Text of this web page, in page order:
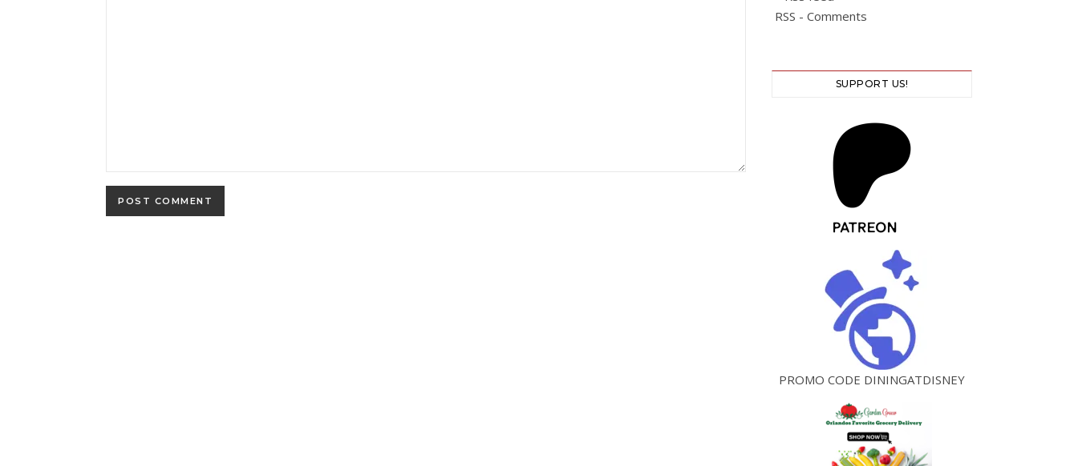
RSS - Comments
SUPPORT US!
PROMO CODE DININGATDISNEY